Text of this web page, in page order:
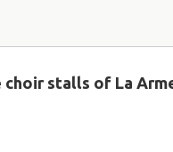
stalls of La